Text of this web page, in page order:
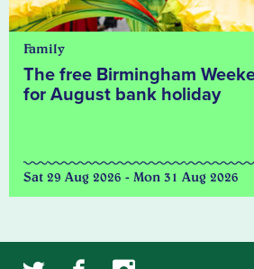
Family
The free Birmingham
for August bank holiday
Sat 29 Aug 2026 - Mon 31 Aug 2026